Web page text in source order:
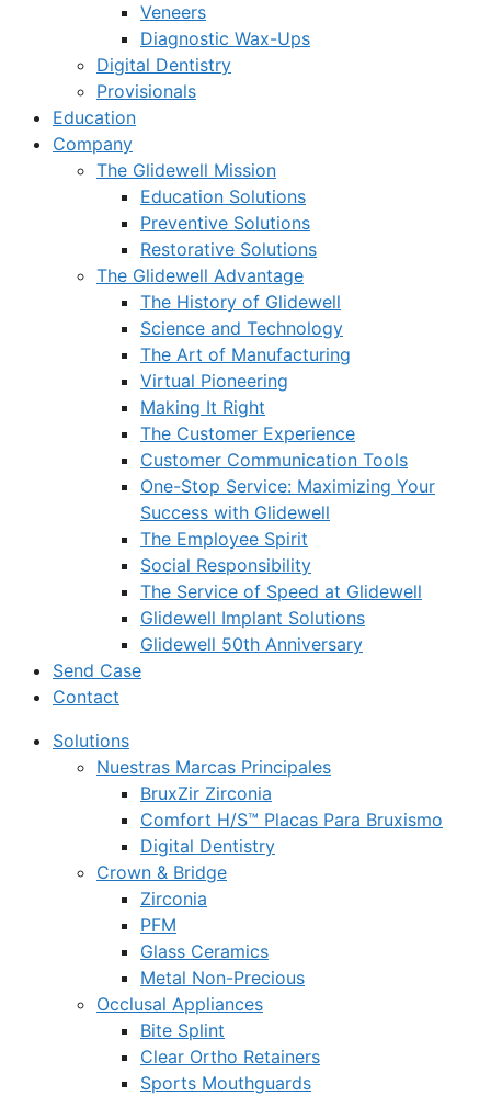
Veneers
Diagnostic Wax-Ups
Digital Dentistry
Provisionals
Education
Company
The Glidewell Mission
Education Solutions
Preventive Solutions
Restorative Solutions
The Glidewell Advantage
The History of Glidewell
Science and Technology
The Art of Manufacturing
Virtual Pioneering
Making It Right
The Customer Experience
Customer Communication Tools
One-Stop Service: Maximizing Your
Success with Glidewell
The Employee Spirit
Social Responsibility
The Service of Speed at Glidewell
Glidewell Implant Solutions
Glidewell 50th Anniversary
Send Case
Contact
Solutions
Nuestras Marcas Principales
BruxZir Zirconia
Comfort H/S™ Placas Para Bruxismo
Digital Dentistry
Crown & Bridge
Zirconia
PFM
Glass Ceramics
Metal Non-Precious
Occlusal Appliances
Bite Splint
Clear Ortho Retainers
Sports Mouthguards